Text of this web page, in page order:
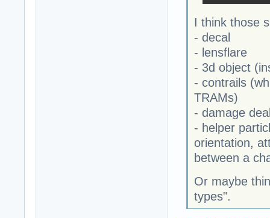
I think those
- decal
- lensflare
- 3d object
- contrails
TRAMs)
- damage
- helper
orientation,
between a
Or maybe
types".